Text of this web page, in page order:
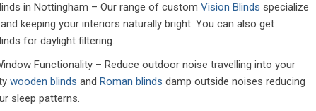
in Nottingham – Our range of custom Vision Blinds specialize
keeping your interiors naturally bright. You can also get
for daylight filtering.
Functionality – Reduce outdoor noise travelling into your
wooden blinds and Roman blinds damp outside noises reducing
sleep patterns.